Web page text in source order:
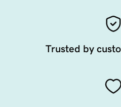
Trusted by